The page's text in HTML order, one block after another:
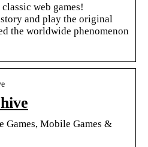
web games!
and play the original
the worldwide phenomenon
Mobile Games &